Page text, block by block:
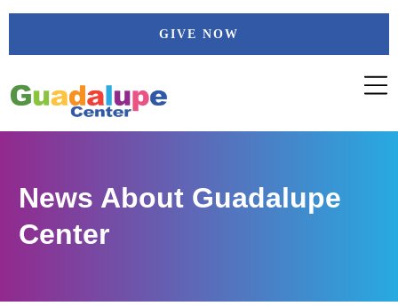
Skip
GIVE NOW
News About Guadalupe
Center